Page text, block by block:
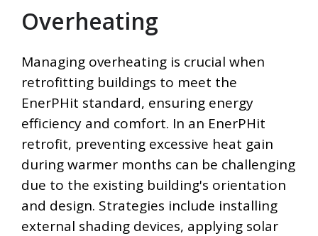
Overheating
Managing overheating is crucial when
retrofitting buildings to meet the
EnerPHit standard, ensuring energy
efficiency and comfort. In an EnerPHit
retrofit, preventing excessive heat gain
during warmer months can be challenging
due to the existing building's orientation
and design. Strategies include installing
external shading devices, applying solar